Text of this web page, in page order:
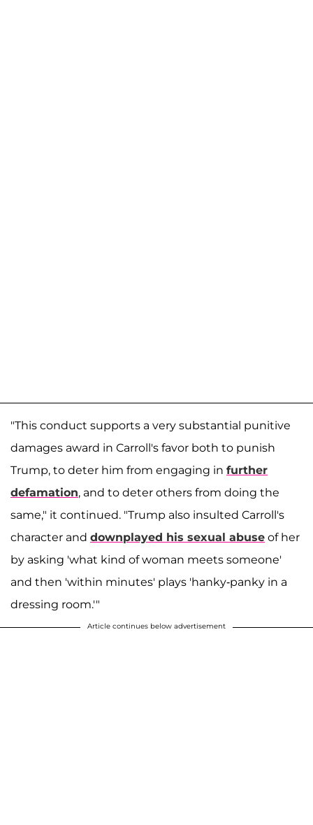
"This conduct supports a very substantial punitive
damages award in Carroll's favor both to punish
Trump, to deter him from engaging in further
defamation, and to deter others from doing the
same," it continued. "Trump also insulted Carroll's
character and downplayed his sexual abuse of her
by asking 'what kind of woman meets someone'
and then 'within minutes' plays 'hanky-panky in a
dressing room.'"
Article continues below advertisement